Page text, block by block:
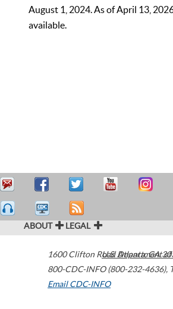
August 1, 2024. As of April 13,
available.
ABOUT LEGAL
1600 Clifton Road Atlanta,GA
800-CDC-INFO (800-232-4636),
Email CDC-INFO
U.S. Department